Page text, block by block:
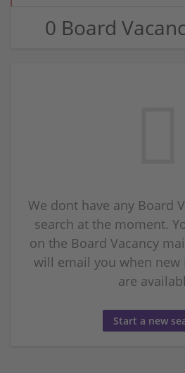
0 Board
We dont have any Board
search at the moment.
on the Board Vacancy
will email you when new
are
Start a new